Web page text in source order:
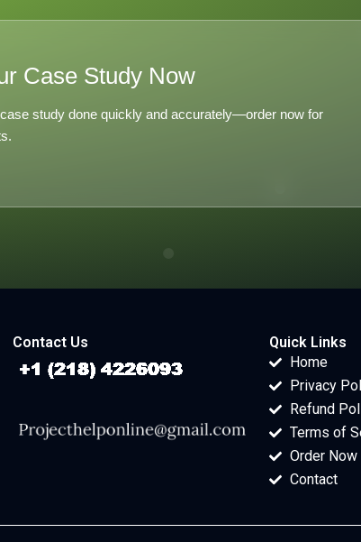
Case Study Now
study done quickly and accurately—order now for
Contact Us
Quick Links
Home
Privacy
Refund
Terms of
Order Now
Contact